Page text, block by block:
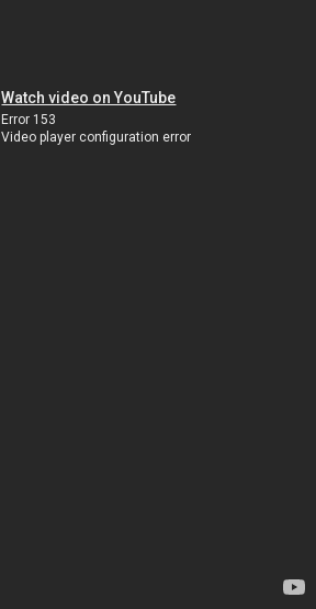
Watch video on YouTube
Error 153
Video player configuration error